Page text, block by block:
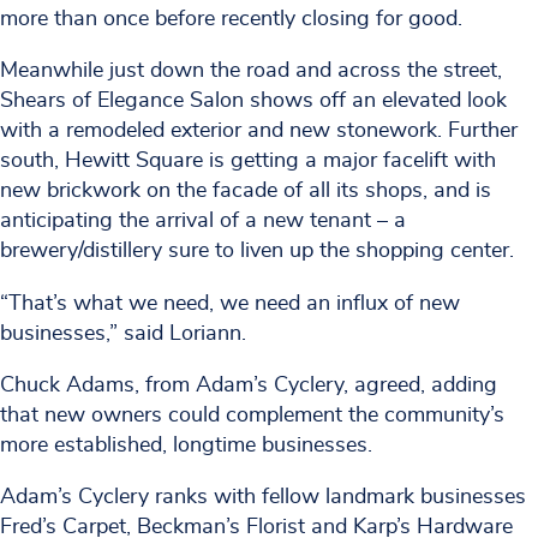
more than once before recently closing for good.
Meanwhile just down the road and across the street,
Shears of Elegance Salon shows off an elevated look
with a remodeled exterior and new stonework. Further
south, Hewitt Square is getting a major facelift with
new brickwork on the facade of all its shops, and is
anticipating the arrival of a new tenant – a
brewery/distillery sure to liven up the shopping center.
“That’s what we need, we need an influx of new
businesses,” said Loriann.
Chuck Adams, from Adam’s Cyclery, agreed, adding
that new owners could complement the community’s
more established, longtime businesses.
Adam’s Cyclery ranks with fellow landmark businesses
Fred’s Carpet, Beckman’s Florist and Karp’s Hardware